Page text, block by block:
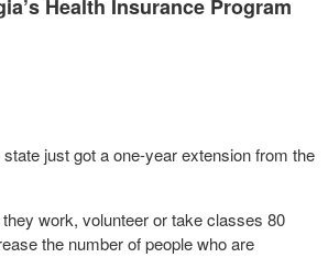
Health Insurance Program
just got a one-year extension from the
work, volunteer or take classes 80
the number of people who are